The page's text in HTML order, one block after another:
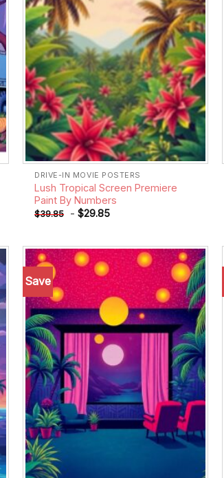
DRIVE-IN MOVIE POSTERS
Lush Tropical Screen Premiere
Paint By Numbers
$39.85 -$29.85
Save
Add to
wishlist